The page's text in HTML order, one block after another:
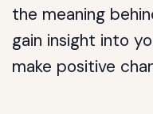
the meaning
gain insight into
make positive